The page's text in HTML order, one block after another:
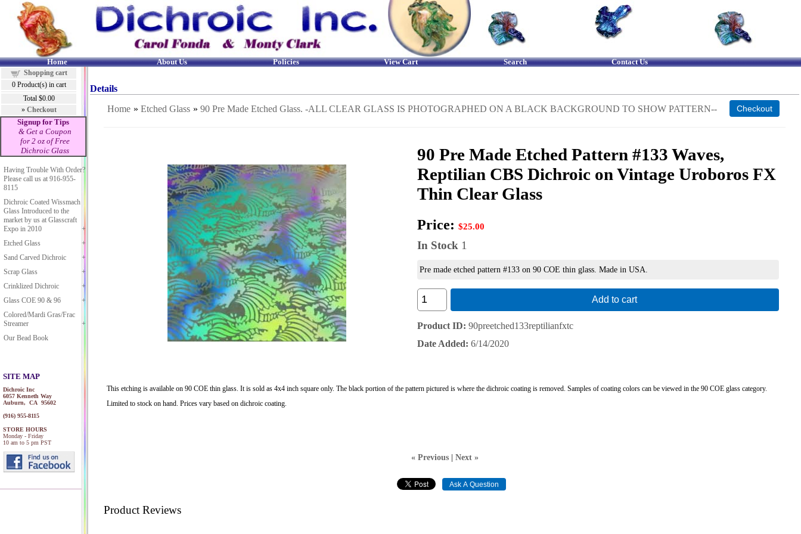
Home About Us Policies View Cart Search Contact Us
Shopping cart
0Product(s) in cart
Total $0.00
» Checkout
Signup for Tips
& Get a Coupon
for 2 oz of Free
Dichroic Glass
Having Trouble With Order?
Please call us at 916-955-
8115
Dichroic Coated Wissmach
Glass Introduced to the
market by us at Glasscraft
Expo in 2010
Etched Glass
Sand Carved Dichroic
Scrap Glass
Crinklized Dichroic
Glass COE 90 & 96
Colored/Mardi Gras/Frac
Streamer
Our Bead Book
SITE MAP
Dichroic Inc
6057 Kenneth Way
Auburn, CA 95602
(916) 955-8115
STORE HOURS
Monday - Friday
10 am to 5 pm PST
Details
Home » Etched Glass » 90 Pre Made Etched Glass. -ALL CLEAR GLASS IS PHOTOGRAPHED ON A BLACK BACKGROUND TO SHOW PATTERN--
90 Pre Made Etched Pattern #133 Waves,
Reptilian CBS Dichroic on Vintage Uroboros FX
Thin Clear Glass
Price: $25.00
In Stock 1
Pre made etched pattern #133 on 90 COE thin glass. Made in USA.
Add to cart
Product ID
90preetched133reptilianfxtc
Date Added
6/14/2020
This etching is available on 90 COE thin glass. It is sold as 4x4 inch square only. The black portion of the pattern pictured is where the dichroic coating is removed. Samples of coating colors can be viewed in the 90 COE glass category.
Limited to stock on hand. Prices vary based on dichroic coating.
« Previous| Next »
Product Reviews